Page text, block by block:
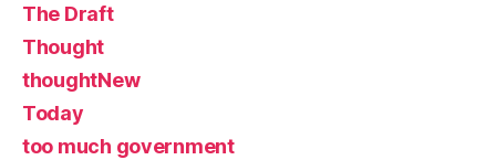
The Draft
Thought
thoughtNew
Today
too much government